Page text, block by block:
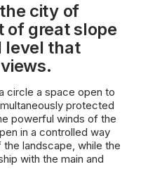
city of
of great slope
level that
circle a space open to
protected
powerful winds of the
in a controlled way
landscape, while the
with the main and